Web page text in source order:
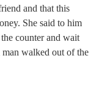
and that this
She said to him
counter and wait
walked out of the